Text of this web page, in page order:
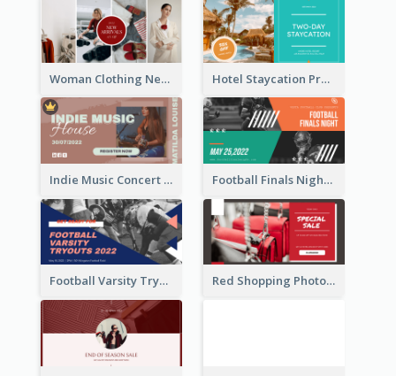
Woman Clothing New Arrivals Facebook Ad Hotel Staycation Promotion Facebook Ad
Indie Music Concert Facebook Ad Football Finals Night Watching Facebook Ad
Football Varsity Tryouts Sports Facebook Ad Red Shopping Photo Special Sale Facebook Ad